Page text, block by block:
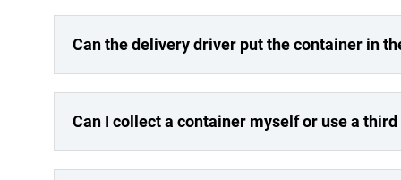
Can the delivery driver put the container in
Can I collect a container myself or use a